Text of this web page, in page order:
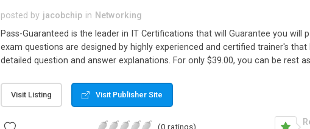
posted by jacobchip in Networking
Pass-Guaranteed is the leader in IT Certifications that will Guarantee you will
exam questions are designed by highly experienced and certified trainer's
detailed question and answer explanations. For only $39.00, you can be rest
Visit Listing Visit Publisher Site
(0 ratings)